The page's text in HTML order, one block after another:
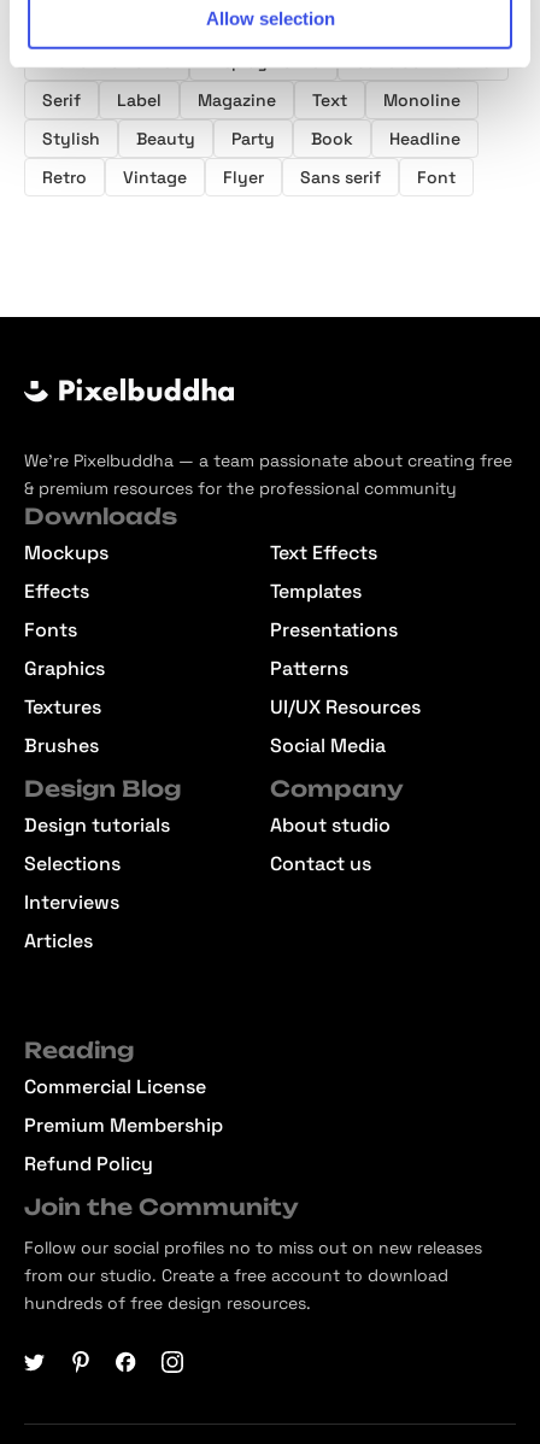
Allow selection
Serif
Label Magazine Text
Monoline
Stylish
Beauty Party Book
Headline
Retro
Vintage Flyer Sans serif Font
We’re Pixelbuddha — a team passionate about creating free
& premium resources for the professional community
Downloads
Mockups
Effects
Fonts
Graphics
Textures
Brushes
Text Effects
Templates
Presentations
Patterns
UI/UX Resources
Social Media
Design Blog
Design tutorials
Selections
Interviews
Articles
Company
About studio
Contact us
Reading
Commercial License
Premium Membership
Refund Policy
Join the Community
Follow our social profiles no to miss out on new releases
from our studio. Create a free account to download
hundreds of free design resources.